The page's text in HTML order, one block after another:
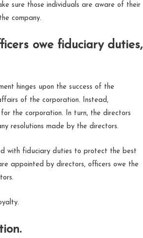
sure those individuals are aware of their
company.
owe fiduciary duties,
hinges upon the success of the
of the corporation. Instead,
the corporation. In turn, the directors
resolutions made by the directors.
with fiduciary duties to protect the best
appointed by directors, officers owe the